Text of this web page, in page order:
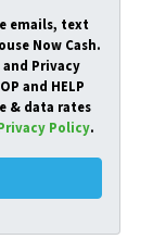
emails, text
Now Cash.
and Privacy
and HELP
& data rates
Policy.